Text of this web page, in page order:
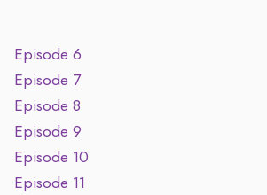
Episode 6
Episode 7
Episode 8
Episode 9
Episode 10
Episode 11